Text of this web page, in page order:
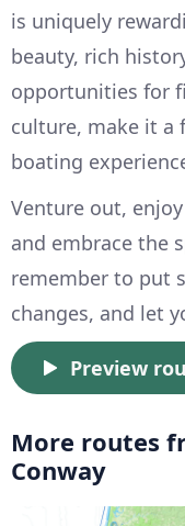
is uniquely
beauty, rich
opportunities for
culture, make it a
boating
Venture out,
and embrace the
remember to put
changes, and let
Preview
More routes
Conway